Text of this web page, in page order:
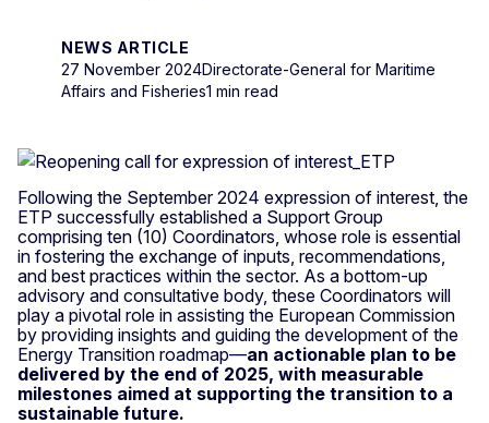
NEWS ARTICLE
27 November 2024Directorate-General for Maritime
Affairs and Fisheries1 min read
Following the September 2024 expression of interest, the
ETP successfully established a Support Group
comprising ten (10) Coordinators, whose role is essential
in fostering the exchange of inputs, recommendations,
and best practices within the sector. As a bottom-up
advisory and consultative body, these Coordinators will
play a pivotal role in assisting the European Commission
by providing insights and guiding the development of the
Energy Transition roadmap—an actionable plan to be
delivered by the end of 2025, with measurable
milestones aimed at supporting the transition to a
sustainable future.